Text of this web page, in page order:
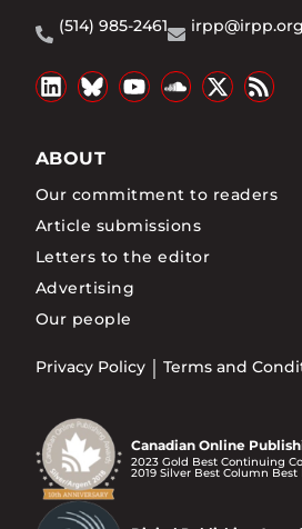
(514) 985-2461
irpp@irpp.org
ABOUT
Our commitment to readers
Article submissions
Letters to the editor
Advertising
Our people
Privacy Policy Terms and
Canadian Online
2023 Gold Best Continuing
2019 Silver Best Column Best